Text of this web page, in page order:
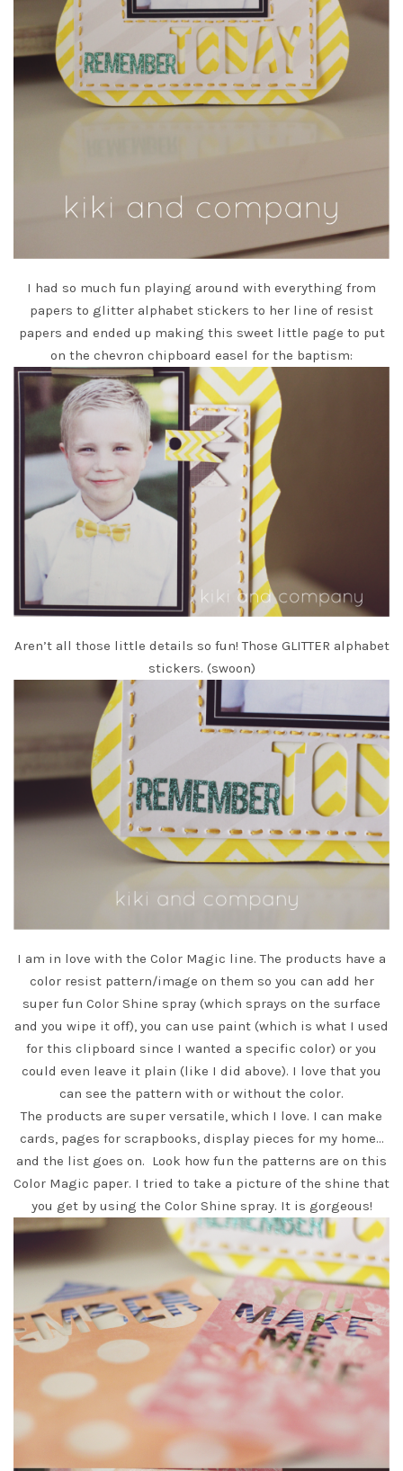
I had so much fun playing around with everything from
papers to glitter alphabet stickers to her line of resist
papers and ended up making this sweet little page to put
on the chevron chipboard easel for the baptism:
Aren’t all those little details so fun! Those GLITTER alphabet
stickers. (swoon)
I am in love with the Color Magic line. The products have a
color resist pattern/image on them so you can add her
super fun Color Shine spray (which sprays on the surface
and you wipe it off), you can use paint (which is what I used
for this clipboard since I wanted a specific color) or you
could even leave it plain (like I did above). I love that you
can see the pattern with or without the color.
The products are super versatile, which I love. I can make
cards, pages for scrapbooks, display pieces for my home…
and the list goes on. Look how fun the patterns are on this
Color Magic paper. I tried to take a picture of the shine that
you get by using the Color Shine spray. It is gorgeous!